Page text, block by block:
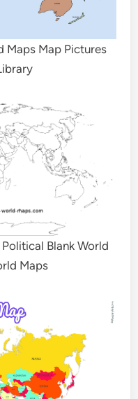
Maps Map Pictures
Blank World
Maps